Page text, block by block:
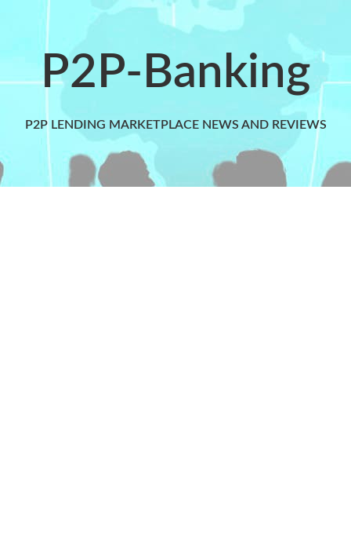
P2P-Banking
P2P LENDING MARKETPLACE NEWS AND REVIEWS